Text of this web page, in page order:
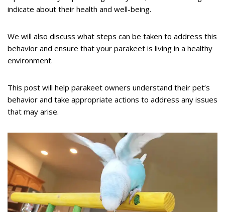
indicate about their health and well-being.
We will also discuss what steps can be taken to address this
behavior and ensure that your parakeet is living in a healthy
environment.
This post will help parakeet owners understand their pet’s
behavior and take appropriate actions to address any issues
that may arise.